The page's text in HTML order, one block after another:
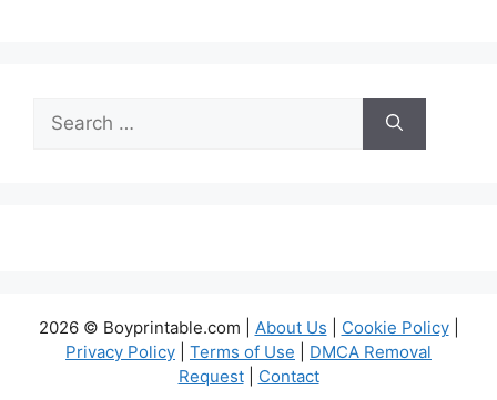
for:
2026 © Boyprintable.com | About Us Cookie Policy|
Privacy Policy
Terms of Use
DMCA Removal
Request| Contact